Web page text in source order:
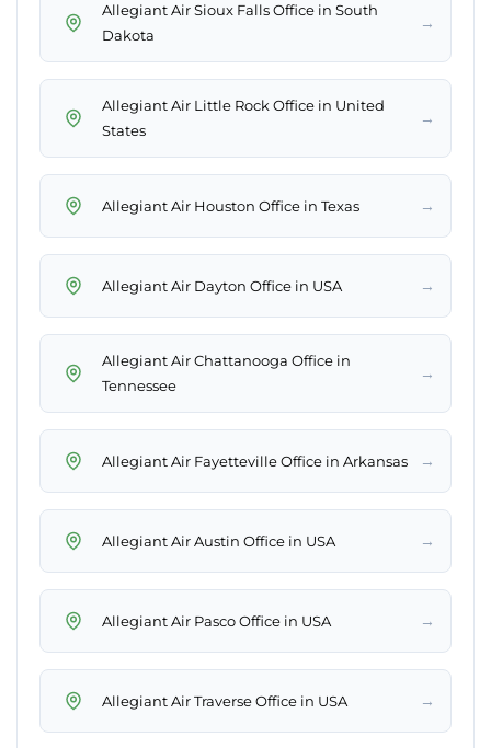
Allegiant Air Sioux Falls Office in South
Dakota
→
Allegiant Air Little Rock Office in United
States
→
Allegiant Air Houston Office in Texas →
Allegiant Air Dayton Office in USA →
Allegiant Air Chattanooga Office in
Tennessee
→
Allegiant Air Fayetteville Office in Arkansas →
Allegiant Air Austin Office in USA →
Allegiant Air Pasco Office in USA →
Allegiant Air Traverse Office in USA →